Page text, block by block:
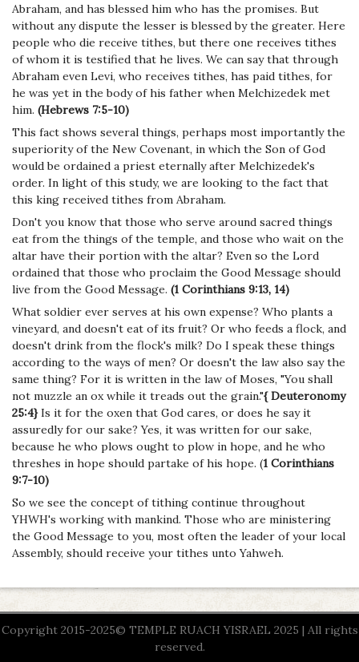
Abraham, and has blessed him who has the promises. But
without any dispute the lesser is blessed by the greater. Here
people who die receive tithes, but there one receives tithes
of whom it is testified that he lives. We can say that through
Abraham even Levi, who receives tithes, has paid tithes, for
he was yet in the body of his father when Melchizedek met
him. (Hebrews 7:5-10)
This fact shows several things, perhaps most importantly the
superiority of the New Covenant, in which the Son of God
would be ordained a priest eternally after Melchizedek's
order. In light of this study, we are looking to the fact that
this king received tithes from Abraham.
Don't you know that those who serve around sacred things
eat from the things of the temple, and those who wait on the
altar have their portion with the altar? Even so the Lord
ordained that those who proclaim the Good Message should
live from the Good Message. (1 Corinthians 9:13, 14)
What soldier ever serves at his own expense? Who plants a
vineyard, and doesn't eat of its fruit? Or who feeds a flock, and
doesn't drink from the flock's milk? Do I speak these things
according to the ways of men? Or doesn't the law also say the
same thing? For it is written in the law of Moses, "You shall
not muzzle an ox while it treads out the grain."{ Deuteronomy
25:4}Is it for the oxen that God cares, or does he say it
assuredly for our sake? Yes, it was written for our sake,
because he who plows ought to plow in hope, and he who
threshes in hope should partake of his hope. (1 Corinthians
9:7-10)
So we see the concept of tithing continue throughout
YHWH's working with mankind. Those who are ministering
the Good Message to you, most often the leader of your local
Assembly, should receive your tithes unto Yahweh.
Copyright 2015-2025© TEMPLE RUACH YISRAEL 2025 | All rights
reserved.